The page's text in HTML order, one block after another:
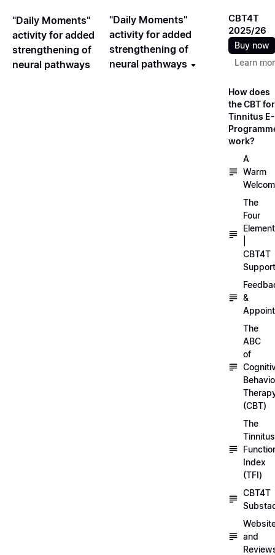
"Daily Moments"
activity for added
strengthening of
neural pathways
"Daily Moments"
activity for added
strengthening of
neural pathways
CBT4T
2025/26
Buy now
Learn
How does
the CBT for
Tinnitus E-
work?
A
Warm
The
Four
CBT4T
Support
&
The
ABC
of
(CBT)
The
Tinnitus
Index
(TFI)
CBT4T
and